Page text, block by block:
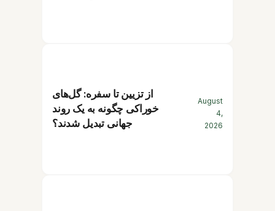
از تزیین تا سفره: گل‌های
خوراکی چگونه به یک روند
جهانی تبدیل شدند؟
August
4,
2026